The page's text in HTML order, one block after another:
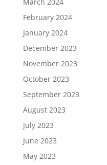
March 2024
February 2024
January 2024
December 2023
November 2023
October 2023
September 2023
August 2023
July 2023
June 2023
May 2023